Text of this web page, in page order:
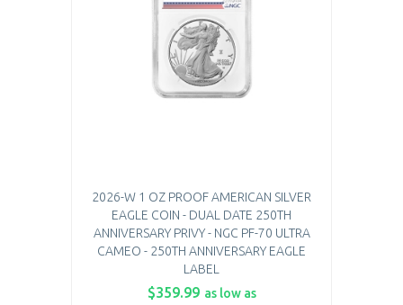
2026-W 1 OZ PROOF AMERICAN SILVER
EAGLE COIN - DUAL DATE 250TH
ANNIVERSARY PRIVY - NGC PF-70 ULTRA
CAMEO - 250TH ANNIVERSARY EAGLE
LABEL
$359.99 as low as